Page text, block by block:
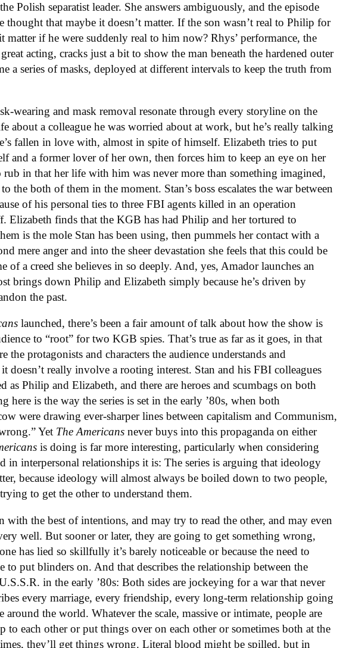
Polish separatist leader. She answers ambiguously, and the episode
thought that maybe it doesn’t matter. If the son wasn’t real to Philip for
if he were suddenly real to him now? Rhys’ performance, the
acting, cracks just a bit to show the man beneath the hardened outer
a series of masks, deployed at different intervals to keep the truth from
wearing and mask removal resonate through every storyline on the
about a colleague he was worried about at work, but he’s really talking
fallen in love with, almost in spite of himself. Elizabeth tries to put
and a former lover of her own, then forces him to keep an eye on her
in that her life with him was never more than something imagined,
the both of them in the moment. Stan’s boss escalates the war between
of his personal ties to three FBI agents killed in an operation
Elizabeth finds that the KGB has had Philip and her tortured to
is the mole Stan has been using, then pummels her contact with a
mere anger and into the sheer devastation she feels that this could be
of a creed she believes in so deeply. And, yes, Amador launches an
brings down Philip and Elizabeth simply because he’s driven by
the past.
launched, there’s been a fair amount of talk about how the show is
to “root” for two KGB spies. That’s true as far as it goes, in that
the protagonists and characters the audience understands and
doesn’t really involve a rooting interest. Stan and his FBI colleagues
as Philip and Elizabeth, and there are heroes and scumbags on both
here is the way the series is set in the early ’80s, when both
were drawing ever-sharper lines between capitalism and Communism,
Yet The Americans never buys into this propaganda on either
is doing is far more interesting, particularly when considering
in interpersonal relationships it is: The series is arguing that ideology
because ideology will almost always be boiled down to two people,
to get the other to understand them.
with the best of intentions, and may try to read the other, and may even
well. But sooner or later, they are going to get something wrong,
has lied so skillfully it’s barely noticeable or because the need to
to put blinders on. And that describes the relationship between the
in the early ’80s: Both sides are jockeying for a war that never
every marriage, every friendship, every long-term relationship going
around the world. Whatever the scale, massive or intimate, people are
to each other or put things over on each other or sometimes both at the
they’ll get things wrong. Literal blood might be spilled, but in